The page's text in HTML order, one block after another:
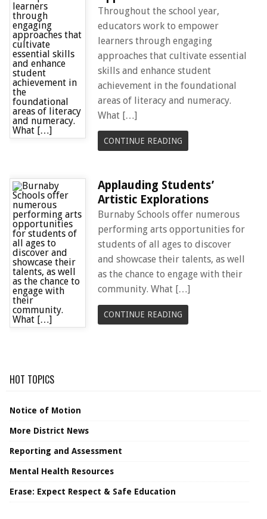
Throughout the school year,
educators work to empower
learners through engaging
approaches that cultivate essential
skills and enhance student
achievement in the foundational
areas of literacy and numeracy.
What […]
CONTINUE READING
Applauding Students’
Artistic Explorations
Burnaby Schools offer numerous
performing arts opportunities for
students of all ages to discover
and showcase their talents, as well
as the chance to engage with their
community. What […]
CONTINUE READING
HOT TOPICS
Notice of Motion
More District News
Reporting and Assessment
Mental Health Resources
Erase: Expect Respect & Safe Education